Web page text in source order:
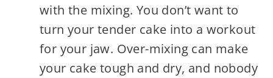
with the mixing. You don’t want to
turn your tender cake into a workout
for your jaw. Over-mixing can make
your cake tough and dry, and nobody